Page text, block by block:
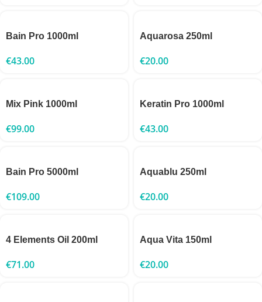
Bain Pro 1000ml
€43.00
Aquarosa 250ml
€20.00
Mix Pink 1000ml
€99.00
Keratin Pro 1000ml
€43.00
Bain Pro 5000ml
€109.00
Aquablu 250ml
€20.00
4 Elements Oil 200ml
€71.00
Aqua Vita 150ml
€20.00